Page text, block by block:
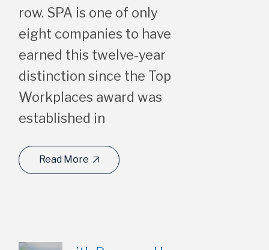
row. SPA is one of only
eight companies to have
earned this twelve-year
distinction since the Top
Workplaces award was
established in
Read More